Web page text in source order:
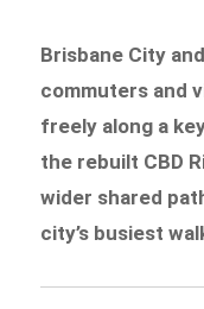
Brisbane City
commuters and
freely along a
the rebuilt CBD
wider shared
city’s busiest